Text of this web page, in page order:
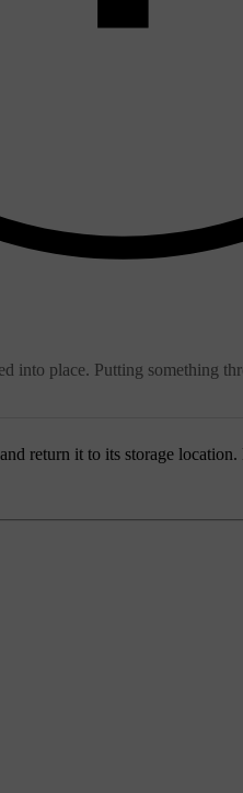
into place. Putting something
return it to its storage